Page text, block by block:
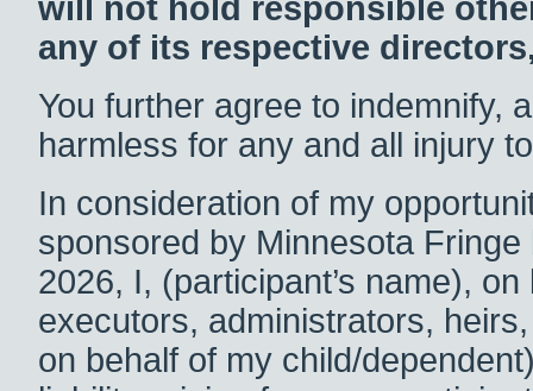
will not hold responsible
any of its respective
You further agree to indemnify,
harmless for any and all injury
In consideration of my
sponsored by Minnesota
2026, I, (participant’s name),
executors, administrators,
on behalf of my child/